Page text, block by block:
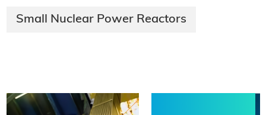
Small Nuclear Power Reactors